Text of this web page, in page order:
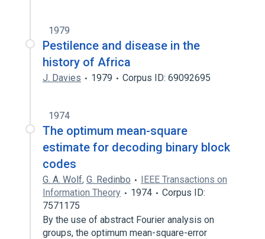
1979
Pestilence and disease in the
history of Africa
J. Davies 1979 Corpus ID: 69092695
1974
The optimum mean-square
estimate for decoding binary block
codes
G. A. Wolf, G. Redinbo
IEEE Transactions on
Information Theory
1974
Corpus ID:
7571175
By the use of abstract Fourier analysis on
groups, the optimum mean-square-error